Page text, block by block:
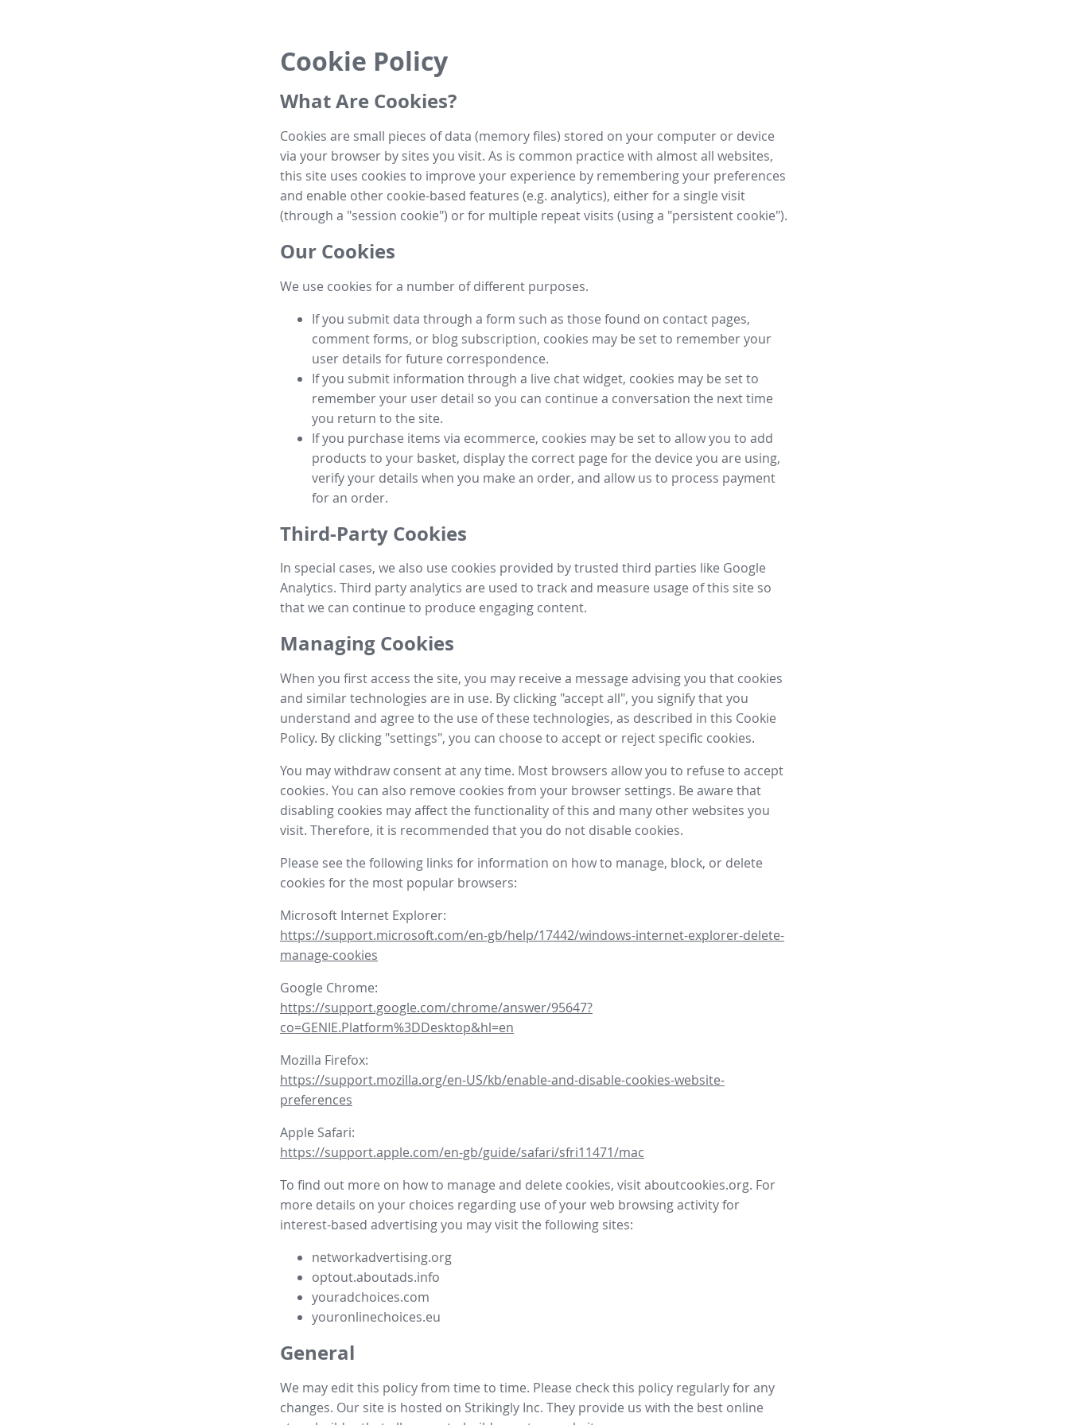
Cookie Policy
What Are Cookies?
Cookies are small pieces of data (memory files) stored on your computer or device
via your browser by sites you visit. As is common practice with almost all websites,
this site uses cookies to improve your experience by remembering your preferences
and enable other cookie-based features (e.g. analytics), either for a single visit
(through a "session cookie") or for multiple repeat visits (using a "persistent cookie").
Our Cookies
We use cookies for a number of different purposes.
If you submit data through a form such as those found on contact pages,
comment forms, or blog subscription, cookies may be set to remember your
user details for future correspondence.
If you submit information through a live chat widget, cookies may be set to
remember your user detail so you can continue a conversation the next time
you return to the site.
If you purchase items via ecommerce, cookies may be set to allow you to add
products to your basket, display the correct page for the device you are using,
verify your details when you make an order, and allow us to process payment
for an order.
Third-Party Cookies
In special cases, we also use cookies provided by trusted third parties like Google
Analytics. Third party analytics are used to track and measure usage of this site so
that we can continue to produce engaging content.
Managing Cookies
When you first access the site, you may receive a message advising you that cookies
and similar technologies are in use. By clicking "accept all", you signify that you
understand and agree to the use of these technologies, as described in this Cookie
Policy. By clicking "settings", you can choose to accept or reject specific cookies.
You may withdraw consent at any time. Most browsers allow you to refuse to accept
cookies. You can also remove cookies from your browser settings. Be aware that
disabling cookies may affect the functionality of this and many other websites you
visit. Therefore, it is recommended that you do not disable cookies.
Please see the following links for information on how to manage, block, or delete
cookies for the most popular browsers:
Microsoft Internet Explorer:
https://support.microsoft.com/en-gb/help/17442/windows-internet-explorer-delete-
manage-cookies
Google Chrome:
https://support.google.com/chrome/answer/95647?
co=GENIE.Platform%3DDesktop&hl=en
Mozilla Firefox:
https://support.mozilla.org/en-US/kb/enable-and-disable-cookies-website-
preferences
Apple Safari:
https://support.apple.com/en-gb/guide/safari/sfri11471/mac
To find out more on how to manage and delete cookies, visit aboutcookies.org. For
more details on your choices regarding use of your web browsing activity for
interest-based advertising you may visit the following sites:
networkadvertising.org
optout.aboutads.info
youradchoices.com
youronlinechoices.eu
General
We may edit this policy from time to time. Please check this policy regularly for any
changes. Our site is hosted on Strikingly Inc. They provide us with the best online